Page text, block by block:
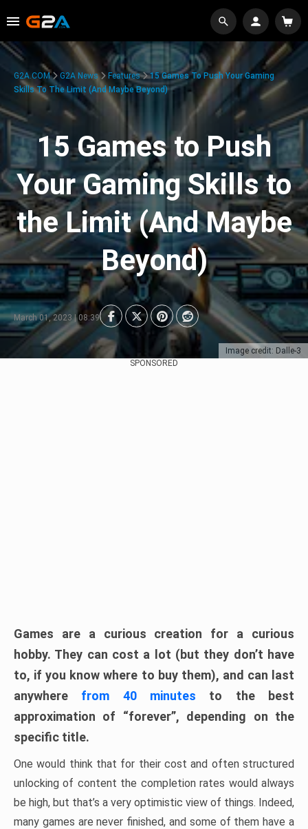
Image credit: Dalle-3
G2A.COM G2A News Features
15 Games To Push Your Gaming
Skills To The Limit (And Maybe Beyond)
15 Games to Push
Your Gaming Skills to
the Limit (And Maybe
Beyond)
March 01, 2023 | 08:39
SPONSORED
Games are a curious creation for a curious
hobby. They can cost a lot (but they don’t have
to, if you know where to buy them), and can last
anywhere from 40 minutes to the best
approximation of “forever”, depending on the
specific title.
One would think that for their cost and often structured
unlocking of content the completion rates would always
be high, but that’s a very optimistic view of things. Indeed,
many games are never finished, and some of them have a